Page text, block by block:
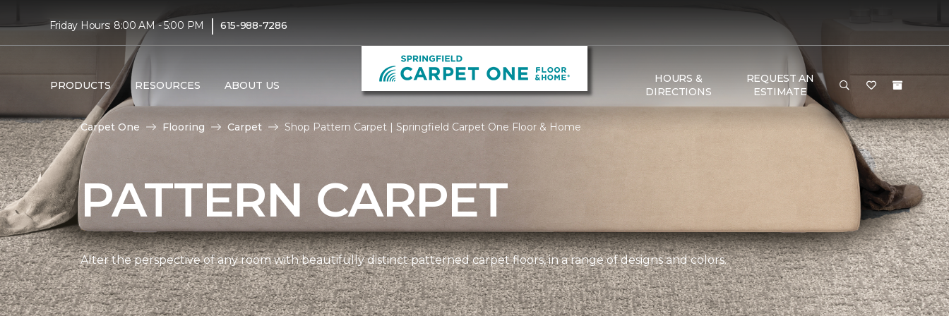
Friday Hours: 8:00 AM - 5:00 PM | 615-988-7286
PRODUCTS RESOURCES ABOUT US
HOURS &
DIRECTIONS
REQUEST AN
ESTIMATE
Carpet One Flooring Carpet Shop Pattern Carpet | Springfield Carpet One Floor & Home
PATTERN CARPET
Alter the perspective of any room with beautifully distinct patterned carpet floors, in a range of designs and colors.